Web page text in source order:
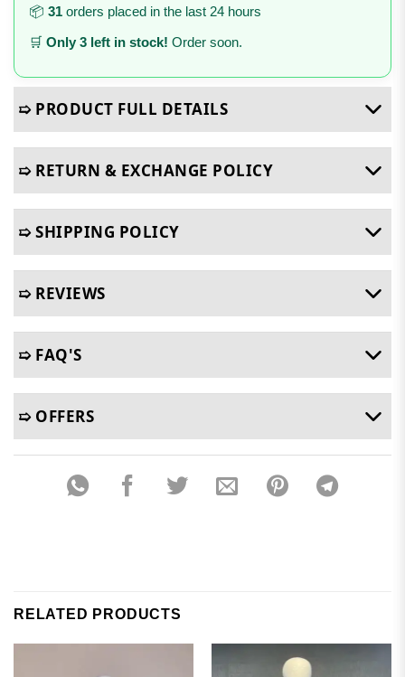
📦 31 orders placed in the last 24 hours
🛒 Only 3 left in stock! Order soon.
➯ PRODUCT FULL DETAILS
➯ RETURN & EXCHANGE POLICY
➯ SHIPPING POLICY
➯ REVIEWS
➯ FAQ'S
➯ OFFERS
RELATED PRODUCTS